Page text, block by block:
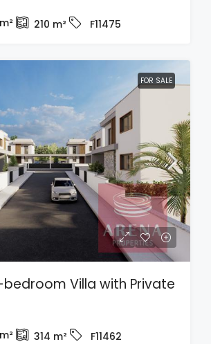
m² 210 m² F11475
FOR SALE
Villa with Private
m² 314 m² F11462